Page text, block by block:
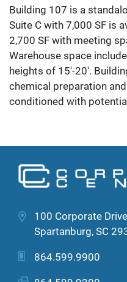
Building 107 is a
Suite C with 7,000 SF is
2,700 SF with meeting
Warehouse space
heights of 15'-20'.
chemical preparation
conditioned with
100 Corporate
Spartanburg, SC
864.599.9900